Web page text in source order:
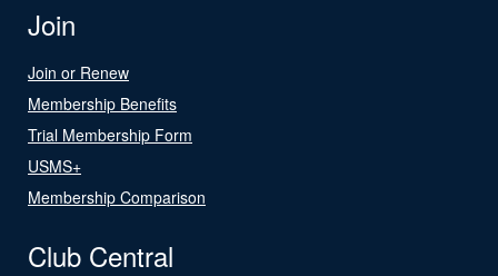
Join
Join or Renew
Membership Benefits
Trial Membership Form
USMS+
Membership Comparison
Club Central